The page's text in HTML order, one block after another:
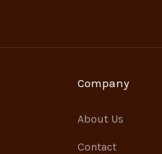
Company
About Us
Contact